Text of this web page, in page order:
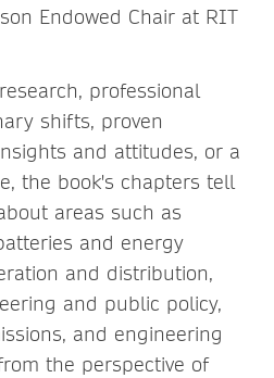
Endowed Chair at RIT
professional
shifts, proven
and attitudes, or a
the book's chapters tell
areas such as
and energy
and distribution,
and public policy,
and engineering
the perspective of